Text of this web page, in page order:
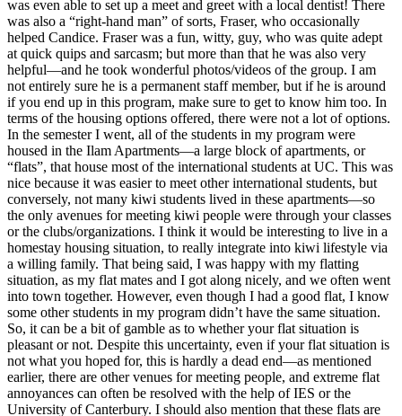
was even able to set up a meet and greet with a local dentist! There
was also a “right-hand man” of sorts, Fraser, who occasionally
helped Candice. Fraser was a fun, witty, guy, who was quite adept
at quick quips and sarcasm; but more than that he was also very
helpful—and he took wonderful photos/videos of the group. I am
not entirely sure he is a permanent staff member, but if he is around
if you end up in this program, make sure to get to know him too. In
terms of the housing options offered, there were not a lot of options.
In the semester I went, all of the students in my program were
housed in the Ilam Apartments—a large block of apartments, or
“flats”, that house most of the international students at UC. This was
nice because it was easier to meet other international students, but
conversely, not many kiwi students lived in these apartments—so
the only avenues for meeting kiwi people were through your classes
or the clubs/organizations. I think it would be interesting to live in a
homestay housing situation, to really integrate into kiwi lifestyle via
a willing family. That being said, I was happy with my flatting
situation, as my flat mates and I got along nicely, and we often went
into town together. However, even though I had a good flat, I know
some other students in my program didn’t have the same situation.
So, it can be a bit of gamble as to whether your flat situation is
pleasant or not. Despite this uncertainty, even if your flat situation is
not what you hoped for, this is hardly a dead end—as mentioned
earlier, there are other venues for meeting people, and extreme flat
annoyances can often be resolved with the help of IES or the
University of Canterbury. I should also mention that these flats are